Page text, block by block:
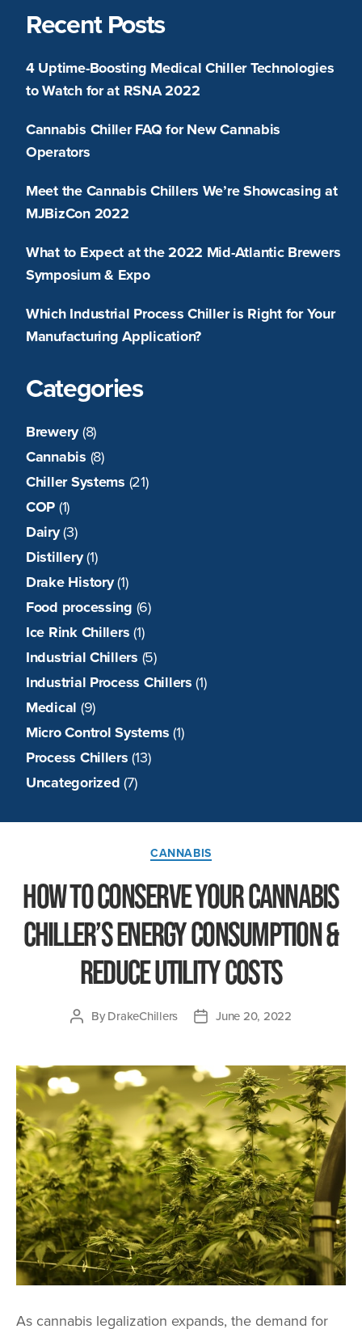
Recent Posts
4 Uptime-Boosting Medical Chiller Technologies
to Watch for at RSNA 2022
Cannabis Chiller FAQ for New Cannabis
Operators
Meet the Cannabis Chillers We’re Showcasing at
MJBizCon 2022
What to Expect at the 2022 Mid-Atlantic Brewers
Symposium & Expo
Which Industrial Process Chiller is Right for Your
Manufacturing Application?
Categories
Brewery(8)
Cannabis (8)
Chiller Systems (21)
COP (1)
Dairy(3)
Distillery(1)
Drake History(1)
Food processing (6)
Ice Rink Chillers (1)
Industrial Chillers (5)
Industrial Process Chillers (1)
Medical (9)
Micro Control Systems (1)
Process Chillers (13)
Uncategorized (7)
Categories
CANNABIS
How to Conserve Your Cannabis
Chiller’s Energy Consumption &
Reduce Utility Costs
PostByDrakeChillers
PostJune 20, 2022
As cannabis legalization expands, the demand for